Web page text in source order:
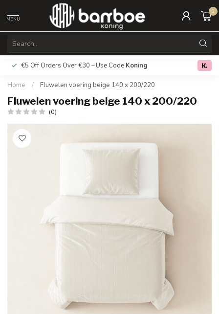
MENU
0
€5 Off Orders Over €30 – Use Code Koning Free
Home / Fluwelen voering beige 140 x 200/220
Fluwelen voering beige 140 x 200/220
(0)